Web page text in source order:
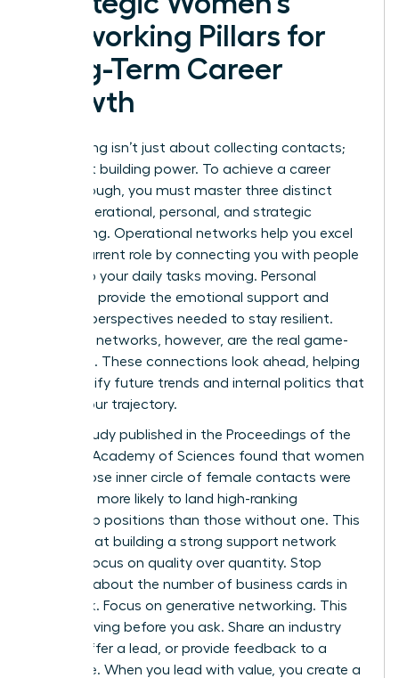
Networking Pillars for
Long-Term Career
Growth
Networking isn’t just about collecting contacts;
it’s about building power. To achieve a career
breakthrough, you must master three distinct
areas: operational, personal, and strategic
networking. Operational networks help you excel
in your current role by connecting you with people
who keep your daily tasks moving. Personal
networks provide the emotional support and
external perspectives needed to stay resilient.
Strategic networks, however, are the real game-
changers. These connections look ahead, helping
you identify future trends and internal politics that
affect your trajectory.
A 2019 study published in the Proceedings of the
National Academy of Sciences found that women
with a close inner circle of female contacts were
2.5 times more likely to land high-ranking
leadership positions than those without one. This
proves that building a strong support network
requires focus on quality over quantity. Stop
worrying about the number of business cards in
your desk. Focus on generative networking. This
means giving before you ask. Share an industry
article, offer a lead, or provide feedback to a
colleague. When you lead with value, you create a